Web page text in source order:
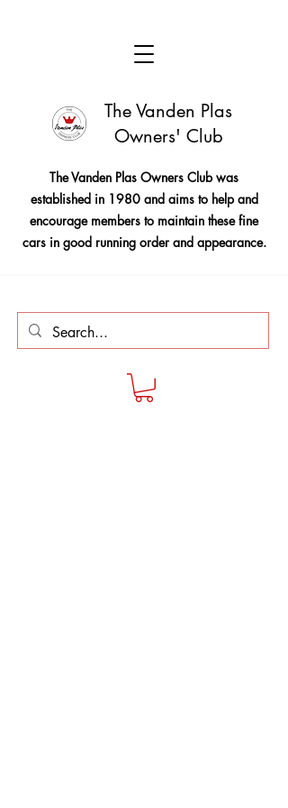
The Vanden Plas
Owners' Club
The Vanden Plas Owners Club was
established in 1980 and aims to help and
encourage members to maintain these fine
cars in good running order and appearance.